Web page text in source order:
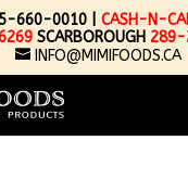
660-0010 |CASH-N-
SCARBOROUGH
INFO@MIMIFOODS.CA